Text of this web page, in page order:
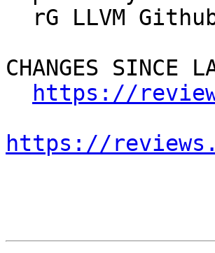
CHANGES SINCE
https://
https://